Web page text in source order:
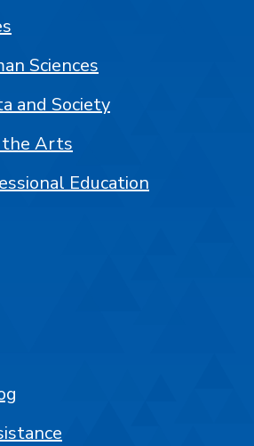
Sciences
and Society
the Arts
Education